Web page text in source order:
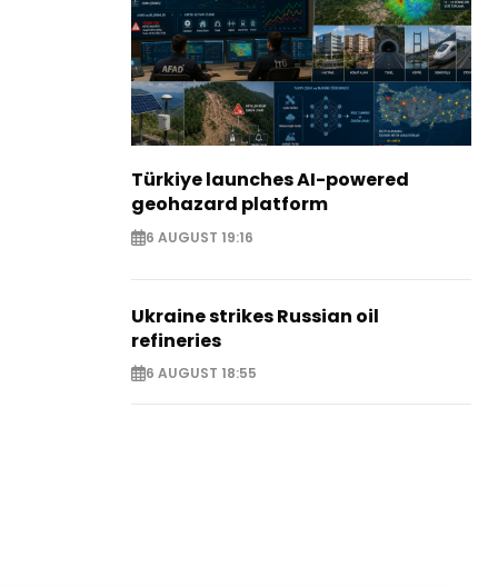
Türkiye launches AI-powered
geohazard platform
6 AUGUST 19:16
Ukraine strikes Russian oil
refineries
6 AUGUST 18:55